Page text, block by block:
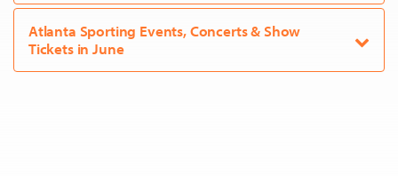
Atlanta Sporting Events, Concerts & Show
Tickets in June